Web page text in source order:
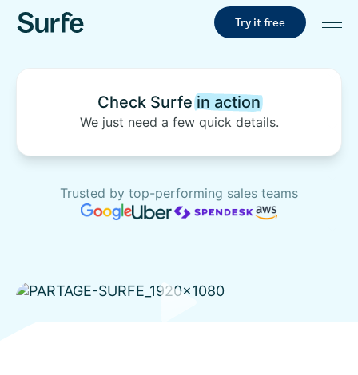
Try it free
Check Surfein action
We just need a few quick details.
Trusted by top-performing sales teams